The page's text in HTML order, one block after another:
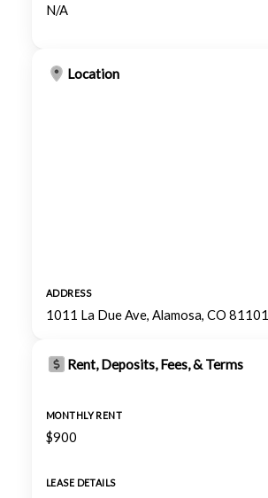
N/A
Location
ADDRESS
1011 La Due Ave, Alamosa, CO 81101
Rent, Deposits, Fees, & Terms
MONTHLY RENT
$900
LEASE DETAILS